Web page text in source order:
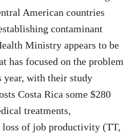
American countries
contaminant
Ministry appears to be
has focused on the problem
year, with their study
Costa Rica some $280
treatments,
loss of job productivity (TT,